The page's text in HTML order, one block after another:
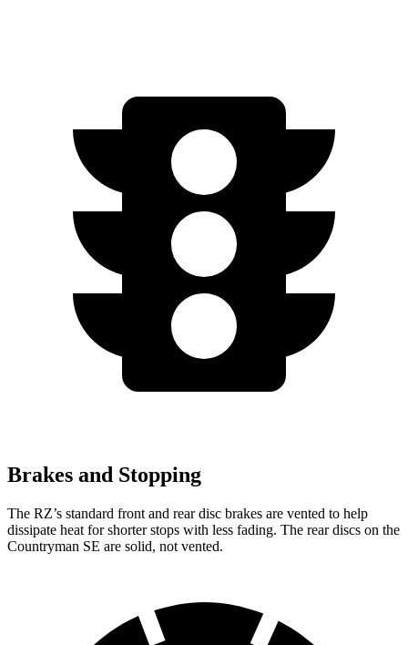
Brakes and Stopping
The RZ’s standard front and rear disc brakes are vented to help
dissipate heat for shorter stops with less fading. The rear discs on the
Countryman SE are solid, not vented.